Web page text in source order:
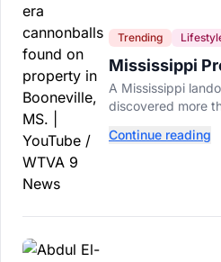
Trending
Mississippi
Owner Finds
Civil War
A Mississippi
discovered more
property near two
Continue reading